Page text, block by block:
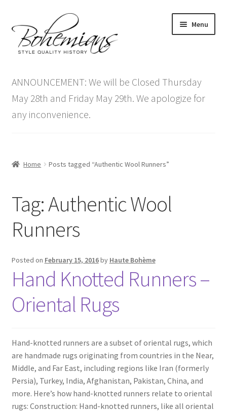
to
navigation
to
content
Menu
menu
Antique Furniture
Vintage Furniture
Contact Us
ANNOUNCEMENT: We will be Closed Thursday
May 28th and Friday May 29th. We apologize for
any inconvenience.
Home Posts tagged “Authentic Wool Runners”
Tag:Authentic Wool
Runners
Posted on February 15, 2016by Haute Bohème
Hand Knotted Runners –
Oriental Rugs
Hand-knotted runners are a subset of oriental rugs, which
are handmade rugs originating from countries in the Near,
Middle, and Far East, including regions like Iran (formerly
Persia), Turkey, India, Afghanistan, Pakistan, China, and
more. Here’s how hand-knotted runners relate to oriental
rugs: Construction: Hand-knotted runners, like all oriental